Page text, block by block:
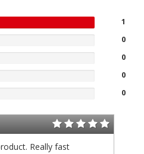
1
0
0
0
0
Really fast